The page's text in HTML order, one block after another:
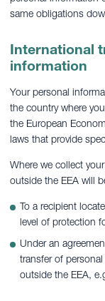
same obligations
International
information
Your personal
the country where
the European
laws that provide
Where we collect
outside the EEA will
To a recipient
level of protection
Under an
transfer of
outside the EEA,